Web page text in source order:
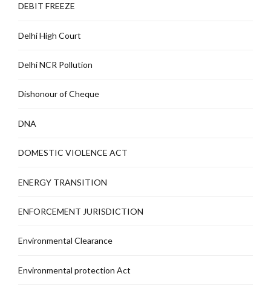
DEBIT FREEZE
Delhi High Court
Delhi NCR Pollution
Dishonour of Cheque
DNA
DOMESTIC VIOLENCE ACT
ENERGY TRANSITION
ENFORCEMENT JURISDICTION
Environmental Clearance
Environmental protection Act